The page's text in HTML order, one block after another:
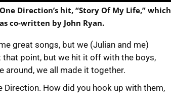
Direction’s hit, “Story Of My Life,” which
co-written by John Ryan.
great songs, but we (Julian and me)
point, but we hit it off with the boys,
around, we all made it together.
Direction. How did you hook up with them,